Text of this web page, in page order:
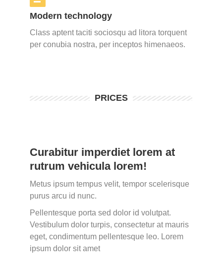
Modern technology
Class aptent taciti sociosqu ad litora torquent
per conubia nostra, per inceptos himenaeos.
PRICES
Curabitur imperdiet lorem at
rutrum vehicula lorem!
Metus ipsum tempus velit, tempor scelerisque
purus arcu id nunc.
Pellentesque porta sed dolor id volutpat.
Vestibulum dolor turpis, consectetur at mauris
eget, condimentum pellentesque leo. Lorem
ipsum dolor sit amet